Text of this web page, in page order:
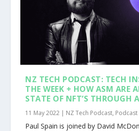
NZ TECH PODCAST: TECH
THE WEEK + HOW ASM ARE
STATE OF NFT’S THROUGH
11 May 2022 | NZ Tech Podcast, Podcast
Paul Spain is joined by David